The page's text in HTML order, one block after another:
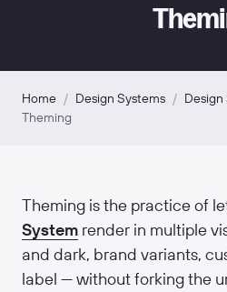
Home / Design Systems / Design
Theming
Theming is the practice of
System render in multiple
and dark, brand variants,
label — without forking the